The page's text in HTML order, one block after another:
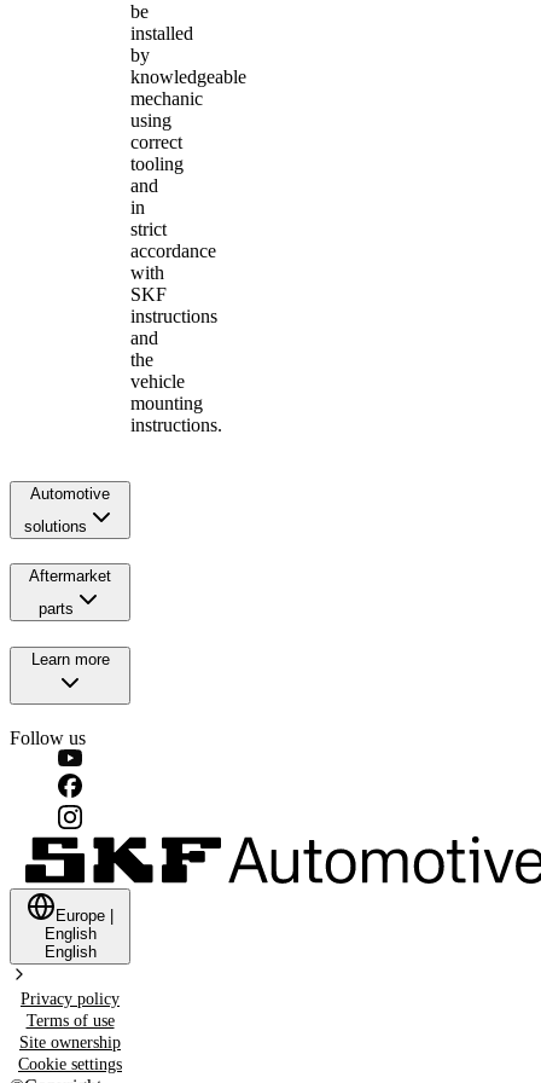
be
installed
by
knowledgeable
mechanic
using
correct
tooling
and
in
strict
accordance
with
SKF
instructions
and
the
vehicle
mounting
instructions.
Automotive
solutions
Aftermarket
parts
Learn more
Follow us
Europe
English
English
Privacy policy
Terms of use
Site ownership
Cookie settings